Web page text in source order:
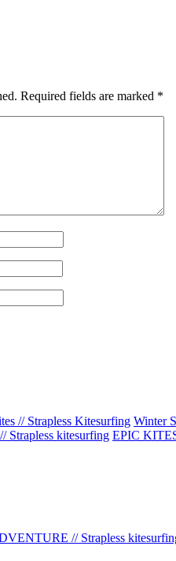
Required fields are marked *
// Strapless Kitesurfing Winter
Strapless kitesurfing EPIC
// Strapless